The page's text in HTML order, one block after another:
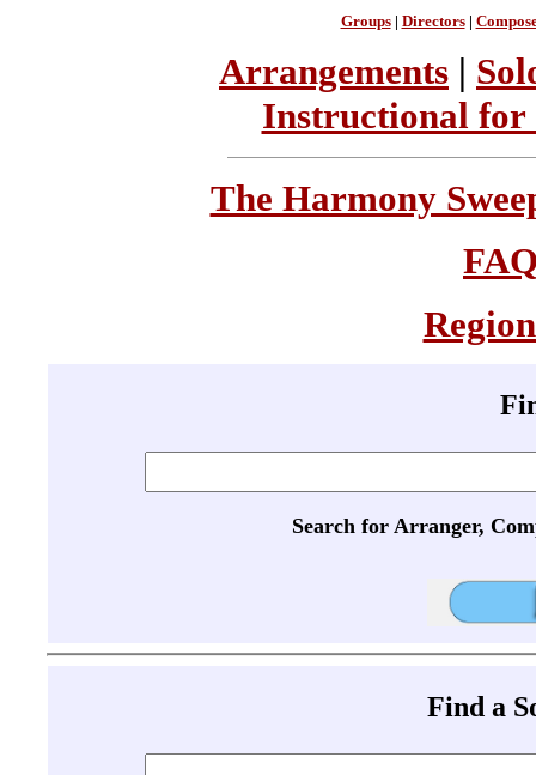
Groups| Directors|
Arrangements |
Instructional for
The Harmony
Search for Arranger,
Find a